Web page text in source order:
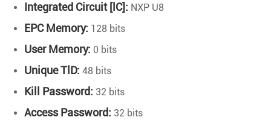
Integrated Circuit [lC]: NXP U8
EPC Memory: 128 bits
User Memory: 0 bits
Unique TlD: 48 bits
Kill Password: 32 bits
Access Password: 32 bits